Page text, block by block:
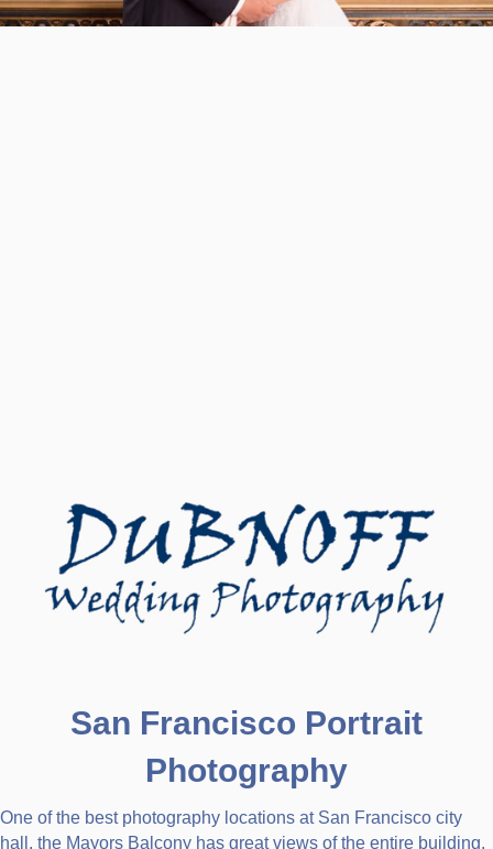
San Francisco Portrait
Photography
One of the best photography locations at San Francisco city
hall, the Mayors Balcony has great views of the entire building.